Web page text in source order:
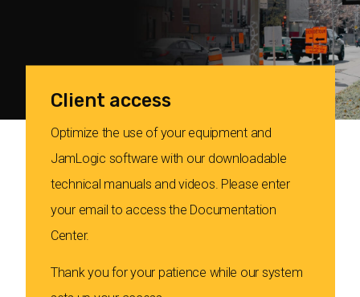
Client access
Optimize the use of your equipment and
JamLogic software with our downloadable
technical manuals and videos. Please enter
your email to access the Documentation
Center.
Thank you for your patience while our system